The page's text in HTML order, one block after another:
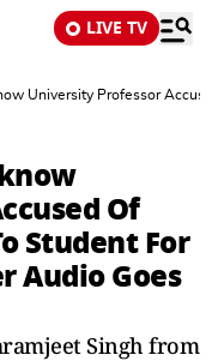
LIVE TV
University Professor
Of
Student For
Audio Goes
Singh from